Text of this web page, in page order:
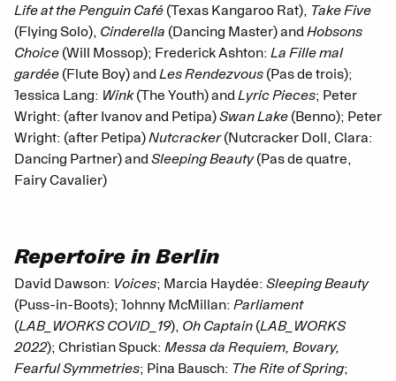
Life at the Penguin Café (Texas Kangaroo Rat), Take Five
(Flying Solo), Cinderella (Dancing Master) andHobsons
Choice (Will Mossop); Frederick Ashton: La Fille mal
gardée (Flute Boy) andLes Rendezvous (Pas de trois);
Jessica Lang: Wink(The Youth) andLyric Pieces; Peter
Wright: (after Ivanov and Petipa)Swan Lake (Benno); Peter
Wright: (after Petipa)Nutcracker(Nutcracker Doll, Clara:
Dancing Partner) andSleeping Beauty(Pas de quatre,
Fairy Cavalier)
Repertoire in Berlin
David Dawson: Voices; Marcia Haydée: Sleeping Beauty
(Puss-in-Boots); Johnny McMillan: Parliament
(LAB_WORKS COVID_19), Oh Captain (LAB_WORKS
2022); Christian Spuck: Messa da Requiem, Bovary,
Fearful Symmetries; Pina Bausch: The Rite of Spring;